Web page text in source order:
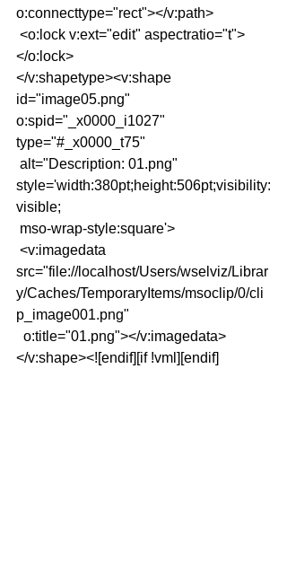
o:connecttype="rect"></v:path>
</o:lock>
</v:shapetype><v:shape
id="image05.png"
o:spid="_x0000_i1027"
type="#_x0000_t75"
style='width:380pt;height:506pt;visibility:
visible;
mso-wrap-style:square'>
src="file://localhost/Users/wselviz/Librar
y/Caches/TemporaryItems/msoclip/0/cli
p_image001.png"
  o:title="01.png"></v:imagedata>
</v:shape><![endif][if !vml][endif]